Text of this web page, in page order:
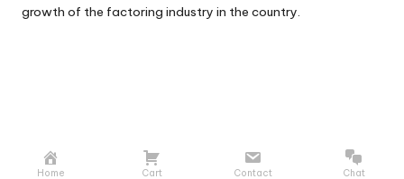
growth of the factoring industry in the country.
Home Cart Contact Chat